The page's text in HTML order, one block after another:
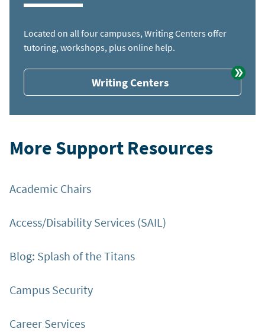
Located on all four campuses, Writing Centers offer
tutoring, workshops, plus online help.
Writing Centers
More Support Resources
Academic Chairs
Access/Disability Services (SAIL)
Blog: Splash of the Titans
Campus Security
Career Services